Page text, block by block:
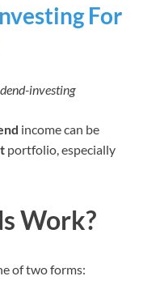
For
investing
income can be
portfolio, especially
Work?
of two forms: